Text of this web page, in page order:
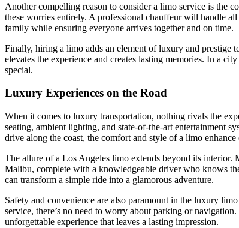
Another compelling reason to consider a limo service is the
these worries entirely. A professional chauffeur will handle
family while ensuring everyone arrives together and on time.
Finally, hiring a limo adds an element of luxury and prestige
elevates the experience and creates lasting memories. In a
special.
Luxury Experiences on the Road
When it comes to luxury transportation, nothing rivals the
seating, ambient lighting, and state-of-the-art entertainment
drive along the coast, the comfort and style of a limo enhance
The allure of a Los Angeles limo extends beyond its interior.
Malibu, complete with a knowledgeable driver who knows
can transform a simple ride into a glamorous adventure.
Safety and convenience are also paramount in the luxury
service, there’s no need to worry about parking or
unforgettable experience that leaves a lasting impression.